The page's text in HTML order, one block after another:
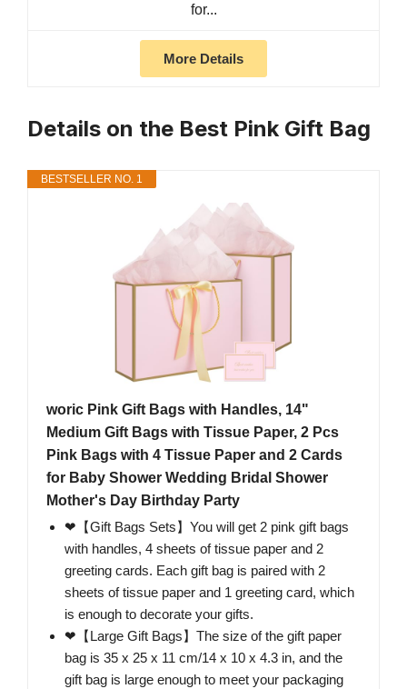
for...
More Details
Details on the Best Pink Gift Bag
BESTSELLER NO. 1
woric Pink Gift Bags with Handles, 14"
Medium Gift Bags with Tissue Paper, 2 Pcs
Pink Bags with 4 Tissue Paper and 2 Cards
for Baby Shower Wedding Bridal Shower
Mother's Day Birthday Party
❤【Gift Bags Sets】You will get 2 pink gift bags
with handles, 4 sheets of tissue paper and 2
greeting cards. Each gift bag is paired with 2
sheets of tissue paper and 1 greeting card, which
is enough to decorate your gifts.
❤【Large Gift Bags】The size of the gift paper
bag is 35 x 25 x 11 cm/14 x 10 x 4.3 in, and the
gift bag is large enough to meet your packaging